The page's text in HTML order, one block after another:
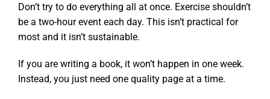
Don’t try to do everything all at once. Exercise shouldn’t
be a two-hour event each day. This isn’t practical for
most and it isn’t sustainable.
If you are writing a book, it won’t happen in one week.
Instead, you just need one quality page at a time.